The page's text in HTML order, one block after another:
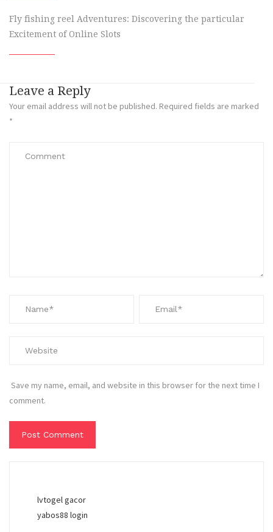
Fly fishing reel Adventures: Discovering the particular
Excitement of Online Slots
Leave a Reply
Your email address will not be published. Required fields are marked
*
Save my name, email, and website in this browser for the next time I
comment.
lvtogel gacor
yabos88 login